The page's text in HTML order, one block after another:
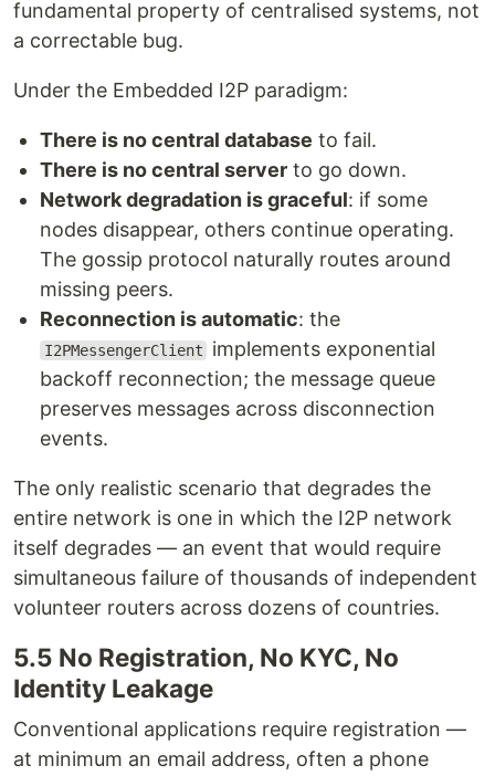
fundamental property of centralised systems, not
a correctable bug.
Under the Embedded I2P paradigm:
There is no central database to fail.
There is no central server to go down.
Network degradation is graceful: if some
nodes disappear, others continue operating.
The gossip protocol naturally routes around
missing peers.
Reconnection is automatic: the
I2PMessengerClient
implements exponential
backoff reconnection; the message queue
preserves messages across disconnection
events.
The only realistic scenario that degrades the
entire network is one in which the I2P network
itself degrades — an event that would require
simultaneous failure of thousands of independent
volunteer routers across dozens of countries.
5.5 No Registration, No KYC, No
Identity Leakage
Conventional applications require registration —
at minimum an email address, often a phone